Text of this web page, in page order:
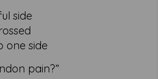
side
one side
pain?”